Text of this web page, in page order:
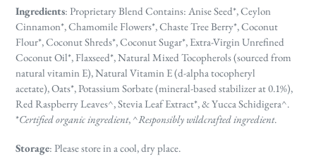
Ingredients: Proprietary Blend Contains: Anise Seed*, Ceylon
Cinnamon*, Chamomile Flowers*, Chaste Tree Berry*, Coconut
Flour*, Coconut Shreds*, Coconut Sugar*, Extra-Virgin Unrefined
Coconut Oil*, Flaxseed*, Natural Mixed Tocopherols (sourced from
natural vitamin E), Natural Vitamin E (d-alpha tocopheryl
acetate),Oats*, Potassium Sorbate (mineral-based stabilizer at 0.1%),
Red Raspberry Leaves^, Stevia Leaf Extract*, & Yucca Schidigera^.
*Certified organic ingredient, ^Responsibly wildcrafted ingredient.
Storage: Please store in a cool, dry place.